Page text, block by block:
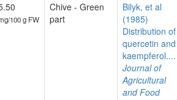
100 g FW
Chive - Green
part
Bilyk, et al
(1985)
Distribution of
quercetin and
kaempferol....
Journal of
Agricultural
and Food